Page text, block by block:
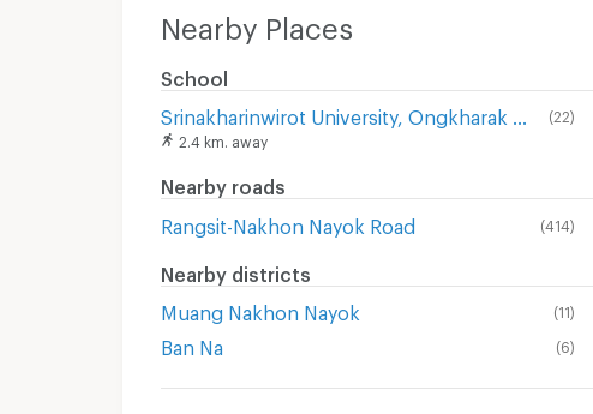
Nearby Places
School
(22)
2.4 km. away
Nearby roads
Rangsit-Nakhon Nayok Road (414 )
Nearby districts
Muang Nakhon Nayok (11)
Ban Na (6)